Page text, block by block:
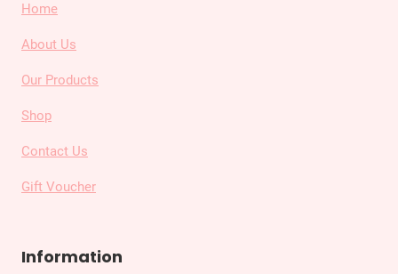
Home
About Us
Our Products
Shop
Contact Us
Gift Voucher
Information